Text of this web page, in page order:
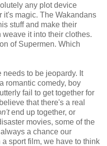
any plot device
it's magic. The Wakandans
stuff and make their
it into their clothes.
of Supermen. Which
needs to be jeopardy. It
romantic comedy, boy
fail to get together for
that there's a real
end up together, or
movies, some of the
a chance our
sport film, we have to think